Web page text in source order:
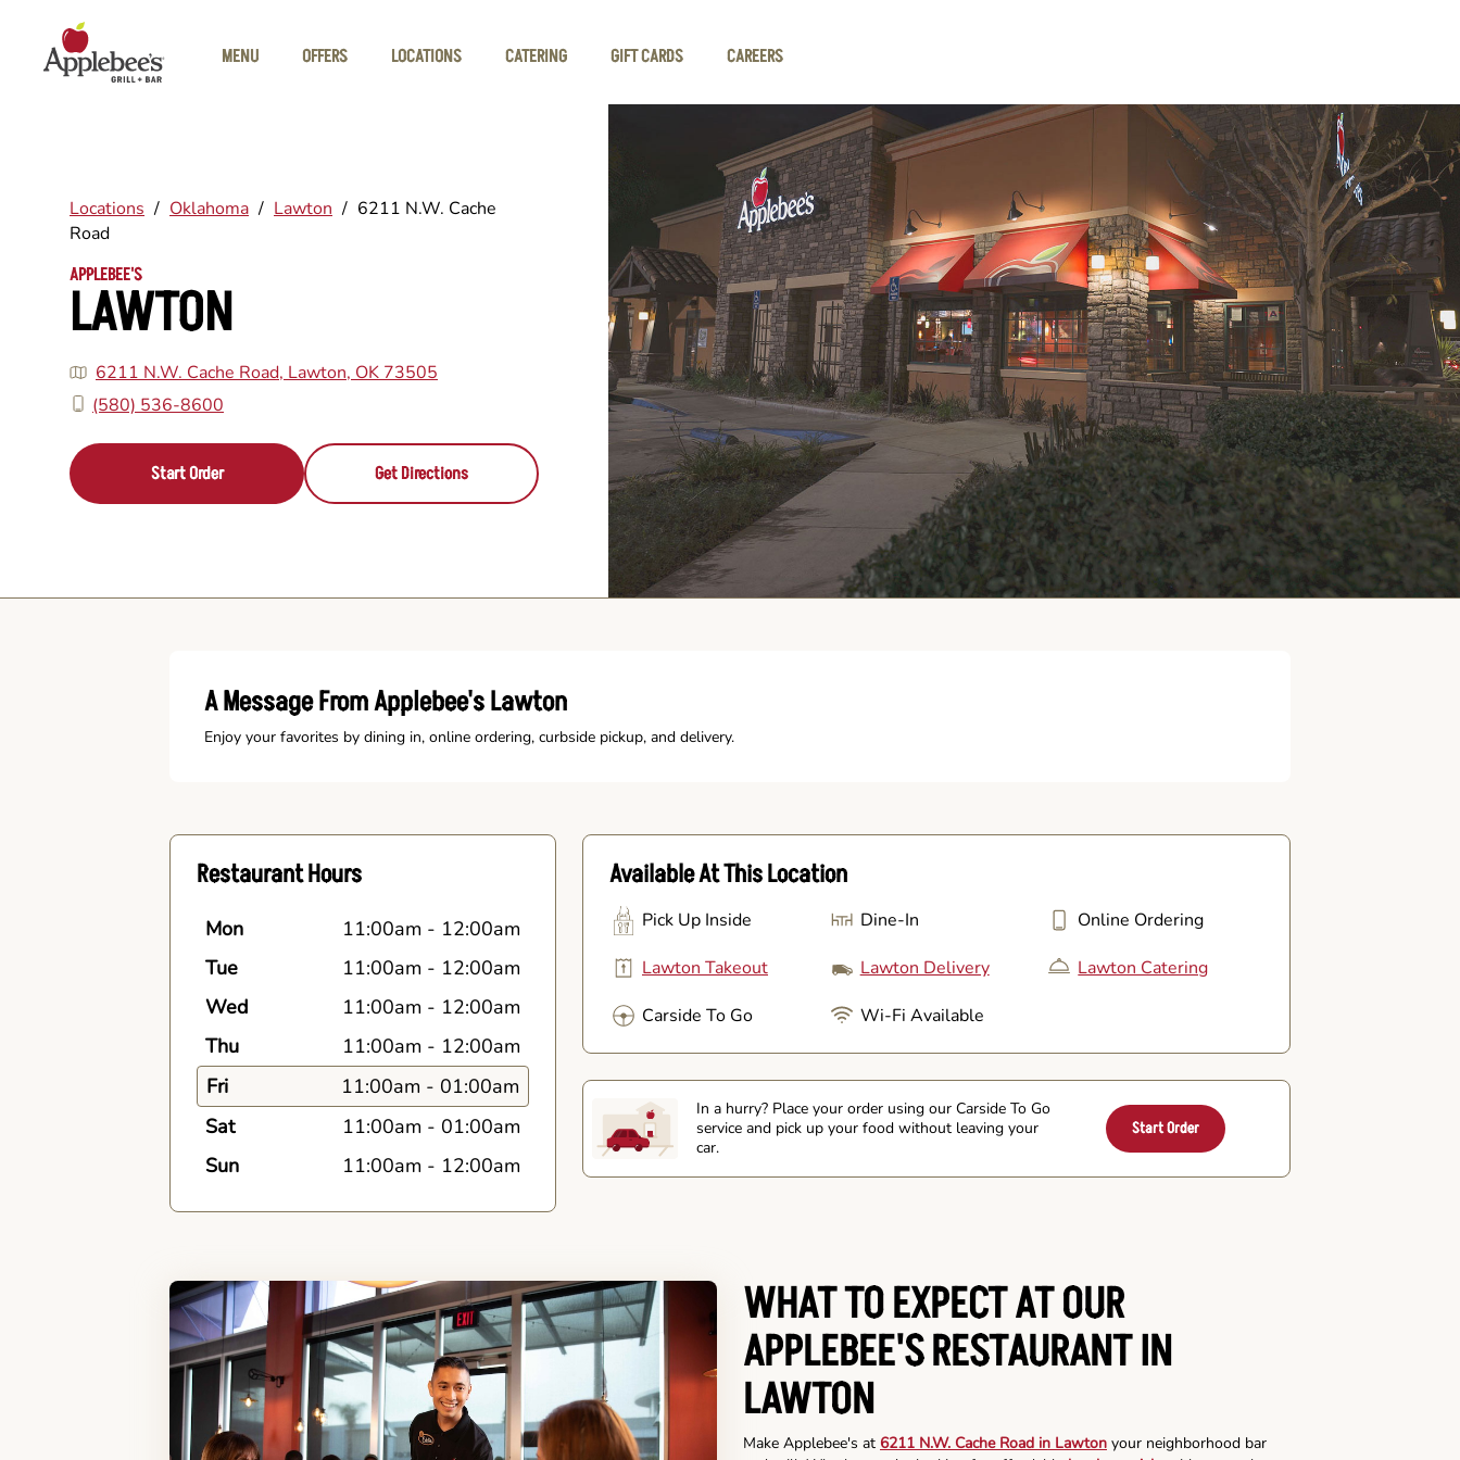
MENU
OFFERS LOCATIONS CATERING GIFT CARDS CAREERS
Locations / Oklahoma / Lawton / 6211 N.W. Cache
Road
APPLEBEE'S
LAWTON
6211 N.W. Cache Road, Lawton, OK 73505
(580) 536-8600
Start Order Get Directions
A Message From Applebee's Lawton
Enjoy your favorites by dining in, online ordering, curbside pickup, and delivery.
Restaurant Hours
Mon 11:00am - 12:00am
Tue
11:00am - 12:00am
Wed
11:00am - 12:00am
Thu
11:00am - 12:00am
Fri
11:00am - 01:00am
Sat
11:00am - 01:00am
Sun
11:00am - 12:00am
Available At This Location
Pick Up Inside Dine-In
Online Ordering
Lawton Takeout
Lawton Delivery
Lawton Catering
Carside To Go
Wi-Fi Available
In a hurry? Place your order using our Carside To Go
service and pick up your food without leaving your
car.
Start Order
WHAT TO EXPECT AT OUR
APPLEBEE'S RESTAURANT IN
LAWTON
Make Applebee's at 6211 N.W. Cache Road in Lawton your neighborhood bar